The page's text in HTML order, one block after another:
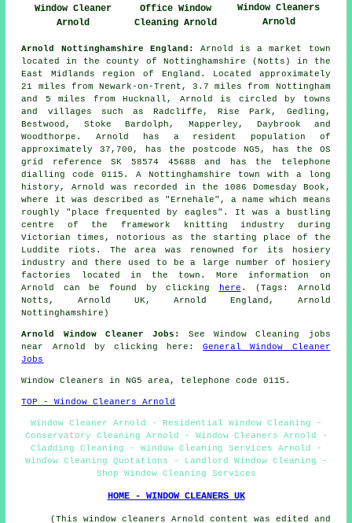
Window Cleaner
Arnold
Office Window
Cleaning Arnold
Window Cleaners
Arnold
Arnold Nottinghamshire England:
Arnold is a market town
located in the county of Nottinghamshire (Notts) in the
East Midlands region of England. Located approximately
21 miles from Newark-on-Trent, 3.7 miles from Nottingham
and 5 miles from Hucknall, Arnold is circled by towns
and villages such as Radcliffe, Rise Park, Gedling,
Bestwood, Stoke Bardolph, Mapperley, Daybrook and
Woodthorpe. Arnold has a resident population of
approximately 37,700, has the postcode NG5, has the OS
grid reference SK 58574 45688 and has the telephone
dialling code 0115. A Nottinghamshire town with a long
history, Arnold was recorded in the 1086 Domesday Book,
where it was described as "Ernehale", a name which means
roughly "place frequented by eagles". It was a bustling
centre of the framework knitting industry during
Victorian times, notorious as the starting place of the
Luddite riots. The area was renowned for its hosiery
industry and there used to be a large number of hosiery
factories located in the town. More information on
Arnold can be found by clicking
here . (Tags: Arnold
Notts, Arnold UK, Arnold England, Arnold
Nottinghamshire)
Arnold Window Cleaner Jobs:
See Window Cleaning jobs
near Arnold by clicking here:General Window Cleaner
Jobs
Window Cleaners in NG5 area, telephone code 0115.
TOP - Window Cleaners Arnold
Window Cleaner Arnold - Residential Window Cleaning -
Conservatory Cleaning Arnold - Window Cleaners Arnold -
Cladding Cleaning - Window Cleaning Services Arnold -
Window Cleaning Quotations - Landlord Window Cleaning -
Shop Window Cleaning Services
HOME - WINDOW CLEANERS UK
(This window cleaners Arnold content was edited and